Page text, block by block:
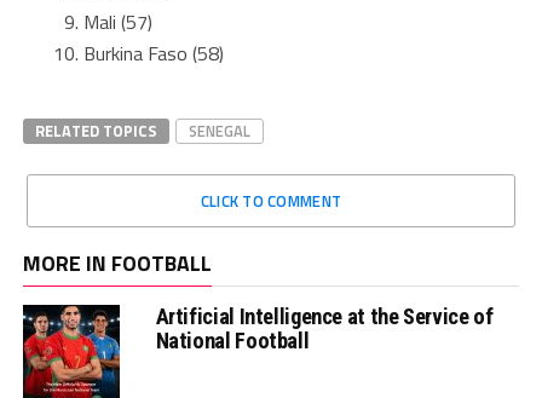
Mali (57)
Burkina Faso (58)
RELATED TOPICS SENEGAL
CLICK TO COMMENT
MORE IN FOOTBALL
Artificial Intelligence at the Service of
National Football